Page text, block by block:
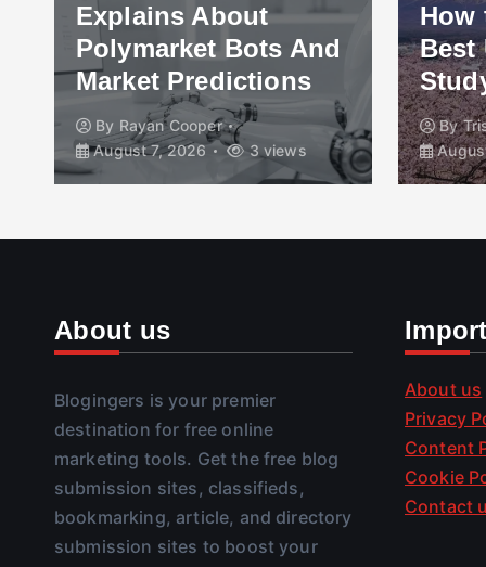
Explains About
Polymarket Bots And
Market Predictions
By Rayan Cooper
August 7, 2026
3 views
How
Best
By
About us
Blogingers is your premier
destination for free online
marketing tools. Get the free blog
submission sites, classifieds,
bookmarking, article, and directory
submission sites to boost your
About us
Privacy
Content
Cookie
Contact